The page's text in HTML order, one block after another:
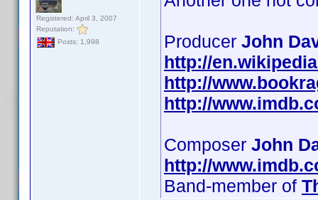
Registered: April 3, 2007
Reputation:
Posts: 1,998
Producer John
http://
http://
http://
Composer John
http://
Band-member of